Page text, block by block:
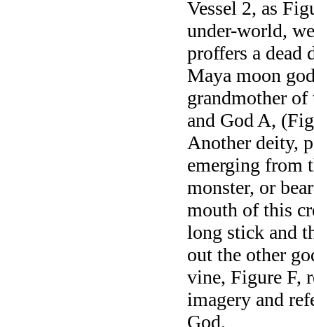
Vessel 2, as
under-world,
proffers a dead
Maya moon
grandmother
and God A,
Another deity,
emerging from
monster, or
mouth of this
long stick and
out the other
vine, Figure F,
imagery and
God.